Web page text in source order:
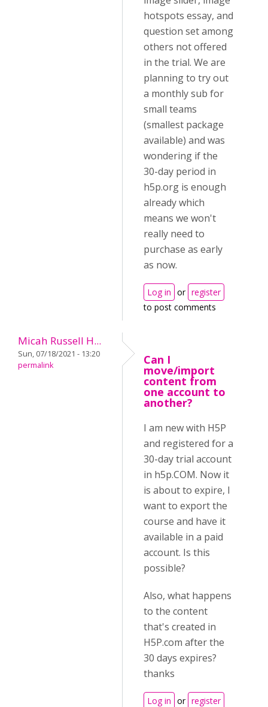
hotspots essay, and
question set among
others not offered
in the trial. We are
planning to try out
a monthly sub for
small teams
(smallest package
available) and was
wondering if the
30-day period in
h5p.org is enough
already which
means we won't
really need to
purchase as early
as now.
Log in or register
to post comments
Micah Russell H...
Sun, 07/18/2021 - 13:20
permalink
Can I
move/import
content from
one account to
another?
I am new with H5P
and registered for a
30-day trial account
in h5p.COM. Now it
is about to expire, I
want to export the
course and have it
available in a paid
account. Is this
possible?
Also, what happens
to the content
that's created in
H5P.com after the
30 days expires?
thanks
Log in or register